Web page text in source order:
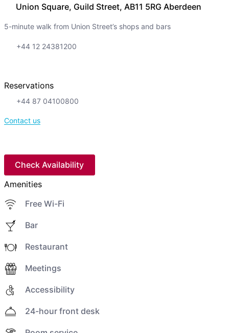
Union Square, Guild Street, AB11 5RG Aberdeen
5-minute walk from Union Street’s shops and bars
+44 12 24381200
Reservations
+44 87 04100800
Contact us
Check Availability
Amenities
Free Wi-Fi
Bar
Restaurant
Meetings
Accessibility
24-hour front desk